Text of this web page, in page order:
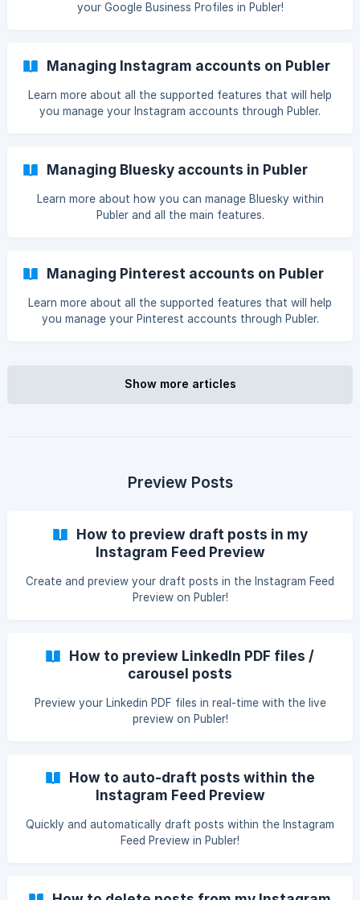
your Google Business Profiles in Publer!
Managing Instagram accounts on Publer
Learn more about all the supported features that will help
you manage your Instagram accounts through Publer.
Managing Bluesky accounts in Publer
Learn more about how you can manage Bluesky within
Publer and all the main features.
Managing Pinterest accounts on Publer
Learn more about all the supported features that will help
you manage your Pinterest accounts through Publer.
Show more articles
Preview Posts
How to preview draft posts in my
Instagram Feed Preview
Create and preview your draft posts in the Instagram Feed
Preview on Publer!
How to preview LinkedIn PDF files /
carousel posts
Preview your Linkedin PDF files in real-time with the live
preview on Publer!
How to auto-draft posts within the
Instagram Feed Preview
Quickly and automatically draft posts within the Instagram
Feed Preview in Publer!